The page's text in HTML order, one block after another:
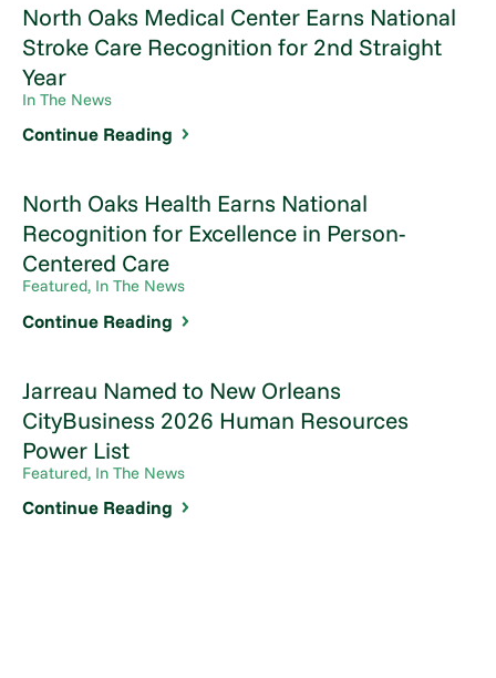
North Oaks Medical Center Earns National
Stroke Care Recognition for 2nd Straight
Year
In The News
Continue Reading
North Oaks Health Earns National
Recognition for Excellence in Person-
Centered Care
Featured, In The News
Continue Reading
Jarreau Named to New Orleans
CityBusiness 2026 Human Resources
Power List
Featured, In The News
Continue Reading